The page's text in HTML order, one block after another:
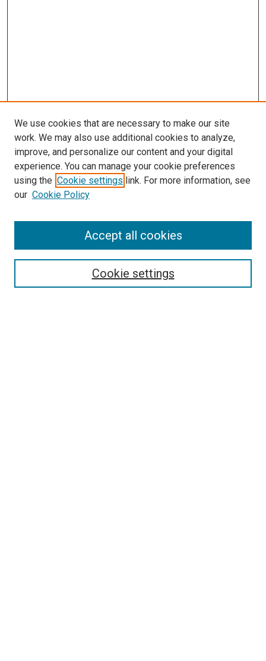
SEARCH
We use cookies that are necessary to make our site
work. We may also use additional cookies to analyze,
improve, and personalize our content and your digital
experience. You can manage your cookie preferences
using the Cookie settings link. For more information, see
our Cookie Policy
Cookie settings
Accept all cookies